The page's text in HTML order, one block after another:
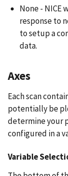
None - NICE
response to
to setup a
data.
Axes
Each scan
potentially be
determine your
configured in a
Variable